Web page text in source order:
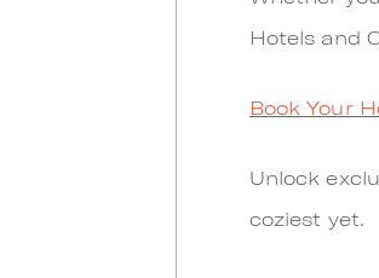
Hotels and
Book Your
Unlock
coziest yet.